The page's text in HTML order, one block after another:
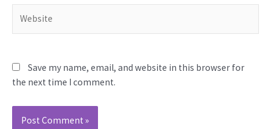
Save my name, email, and website in this browser for
the next time I comment.